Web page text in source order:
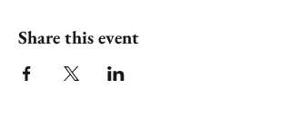
Share this event